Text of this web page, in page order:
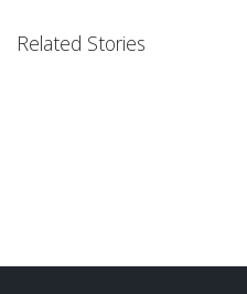
Related Stories